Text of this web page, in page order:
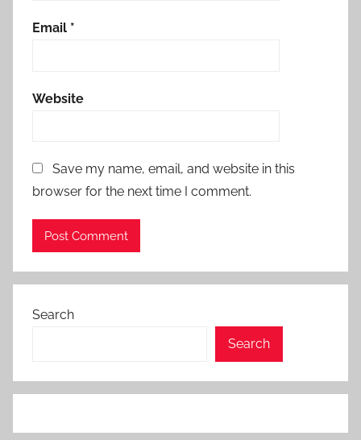
Email *
Website
Save my name, email, and website in this
browser for the next time I comment.
Search
Search